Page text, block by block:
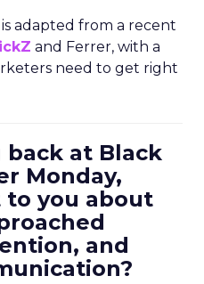
adapted from a recent
and Ferrer, with a
need to get right
back at Black
Monday,
you about
and